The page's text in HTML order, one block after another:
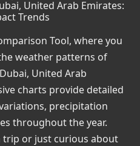
United Arab Emirates:
Trends
Tool, where you
weather patterns of
United Arab
charts provide detailed
precipitation
throughout the year.
or just curious about